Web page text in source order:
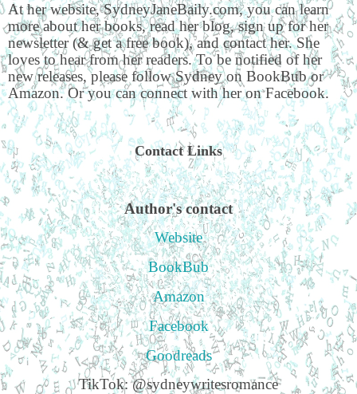
At her website, SydneyJaneBaily.com, you can learn
more about her books, read her blog, sign up for her
newsletter (& get a free book), and contact her. She
loves to hear from her readers. To be notified of her
new releases, please follow Sydney on BookBub or
Amazon. Or you can connect with her on Facebook.
Contact Links
Author's contact
Website
BookBub
Amazon
Facebook
Goodreads
TikTok: @sydneywritesromance